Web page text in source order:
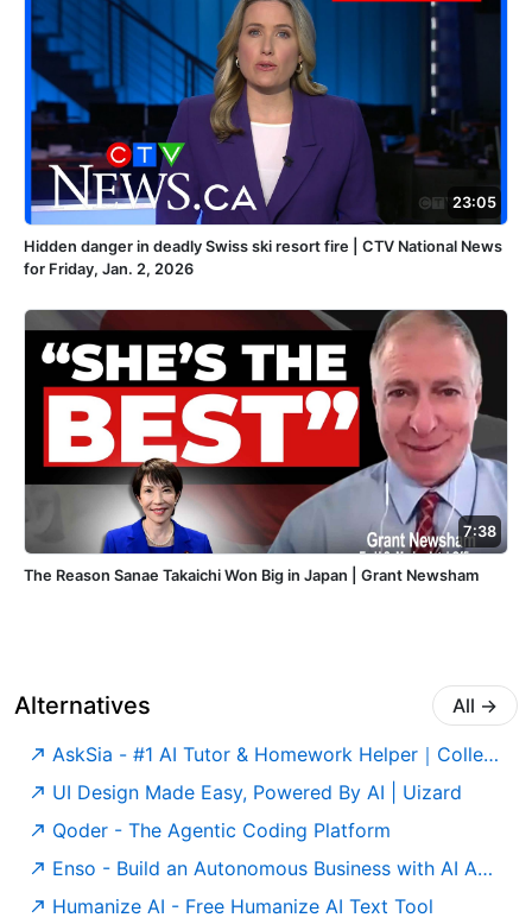
23:05
Hidden danger in deadly Swiss ski resort fire | CTV National News
for Friday, Jan. 2, 2026
7:38
The Reason Sanae Takaichi Won Big in Japan | Grant Newsham
Alternatives All →
AskSia - #1 AI Tutor & Homework Helper｜College Study Agent
UI Design Made Easy, Powered By AI | Uizard
Qoder - The Agentic Coding Platform
Enso - Build an Autonomous Business with AI Agents
Humanize AI - Free Humanize AI Text Tool